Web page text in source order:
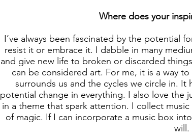
Where does your
I’ve always been fascinated by the potential
resist it or embrace it. I dabble in many
and give new life to broken or discarded
can be considered art. For me, it is a way
surrounds us and the cycles we circle in.
potential change in everything. I also love the
in a theme that spark attention. I collect
of magic. If I can incorporate a music box
will.